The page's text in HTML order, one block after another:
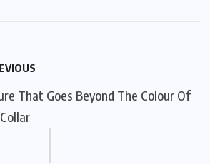
That Goes Beyond The Colour Of